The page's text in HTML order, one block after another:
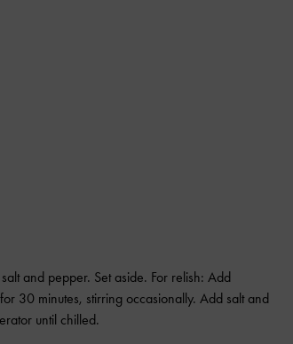
and pepper. Set aside. For relish: Add
30 minutes, stirring occasionally. Add salt and
until chilled.